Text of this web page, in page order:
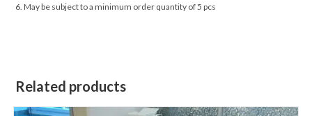
6. May be subject to a minimum order quantity of 5 pcs
Related products